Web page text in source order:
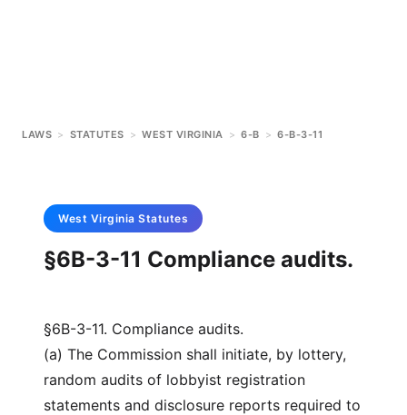
LAWS > STATUTES > WEST VIRGINIA > 6-B > 6-B-3-11
West Virginia Statutes
§6B-3-11 Compliance audits.
§6B-3-11. Compliance audits.
(a) The Commission shall initiate, by lottery,
random audits of lobbyist registration
statements and disclosure reports required to